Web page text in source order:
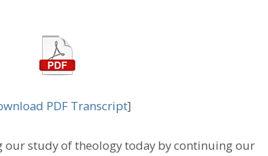
PDF Transcript]
our study of theology today by continuing our